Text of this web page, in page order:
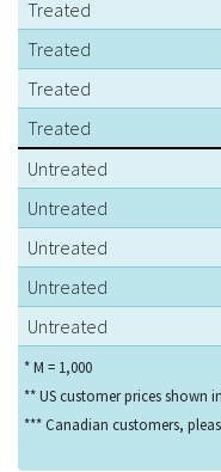
Treated
Treated
Treated
Treated
Untreated
Untreated
Untreated
Untreated
Untreated
* M = 1,000
** US customer prices shown
*** Canadian customers,